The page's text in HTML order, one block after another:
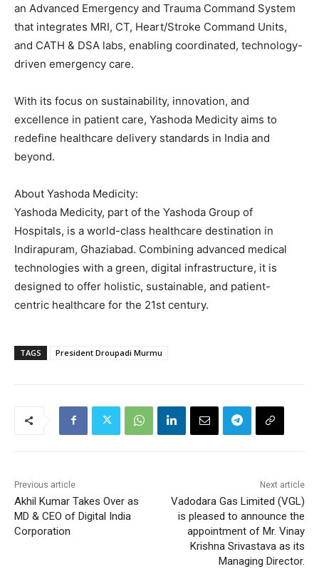
an Advanced Emergency and Trauma Command System
that integrates MRI, CT, Heart/Stroke Command Units,
and CATH & DSA labs, enabling coordinated, technology-
driven emergency care.
With its focus on sustainability, innovation, and
excellence in patient care, Yashoda Medicity aims to
redefine healthcare delivery standards in India and
beyond.
About Yashoda Medicity:
Yashoda Medicity, part of the Yashoda Group of
Hospitals, is a world-class healthcare destination in
Indirapuram, Ghaziabad. Combining advanced medical
technologies with a green, digital infrastructure, it is
designed to offer holistic, sustainable, and patient-
centric healthcare for the 21st century.
TAGS President Droupadi Murmu
Previous article
Akhil Kumar Takes Over as
MD & CEO of Digital India
Corporation
Next article
Vadodara Gas Limited (VGL)
is pleased to announce the
appointment of Mr. Vinay
Krishna Srivastava as its
Managing Director.